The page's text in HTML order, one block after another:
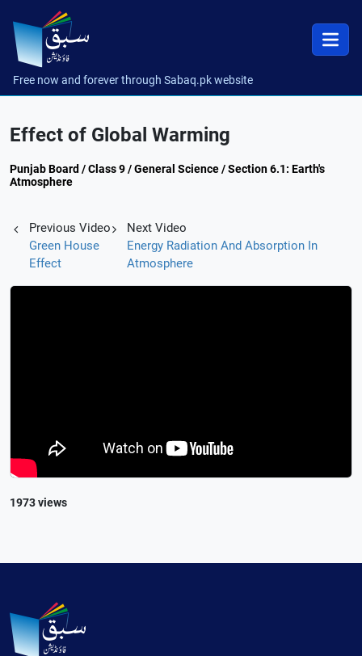
Free now and forever through Sabaq.pk website
Effect of Global Warming
Punjab Board / Class 9 / General Science / Section 6.1: Earth's
Atmosphere
Previous Video
Green House
Effect
Next Video
Energy Radiation And Absorption In
Atmosphere
1973 views